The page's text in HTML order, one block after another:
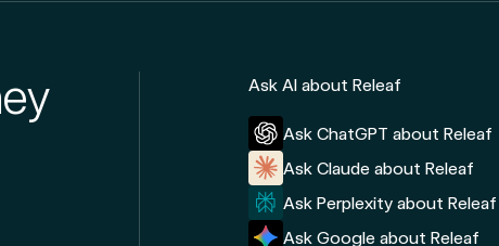
Ask AI about Releaf
Ask ChatGPT about Releaf
Ask Claude about Releaf
Ask Perplexity about Releaf
Ask Google about Releaf